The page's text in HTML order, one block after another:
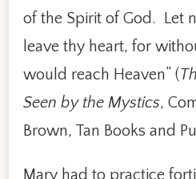
of the Spirit of God. Let
leave thy heart, for
would reach Heaven” (
Seen by the Mystics,
Brown, Tan Books and
Mary had to practice